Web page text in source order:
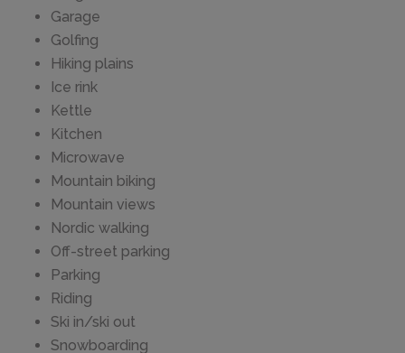
Garage
Golfing
Hiking plains
Ice rink
Kettle
Kitchen
Microwave
Mountain biking
Mountain views
Nordic walking
Off-street parking
Parking
Riding
Ski in/ski out
Snowboarding